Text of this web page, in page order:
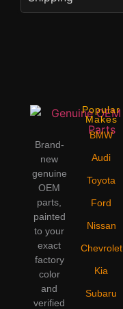
Brand-
new
genuine
OEM
parts,
painted
to your
exact
factory
color
and
verified
Popular
Makes
BMW
Audi
Toyota
Ford
Nissan
Chevrolet
Kia
Subaru